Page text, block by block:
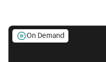
On Demand